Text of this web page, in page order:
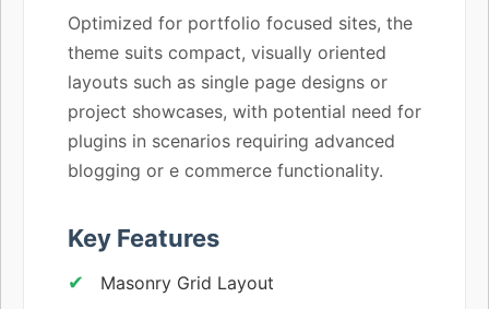
Optimized for portfolio focused sites, the
theme suits compact, visually oriented
layouts such as single page designs or
project showcases, with potential need for
plugins in scenarios requiring advanced
blogging or e commerce functionality.
Key Features
Masonry Grid Layout